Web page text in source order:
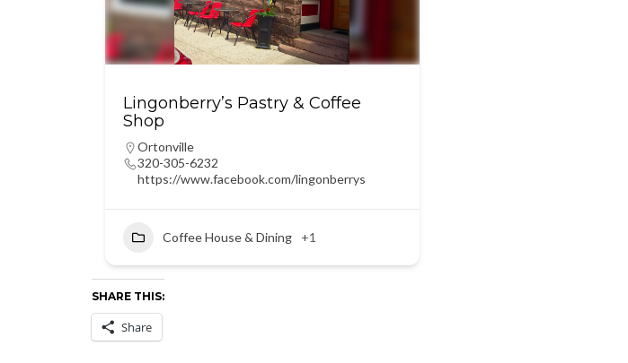
Lingonberry’s Pastry & Coffee
Shop
Ortonville
320-305-6232
https://www.facebook.com/lingonberrys
Coffee House & Dining +1
SHARE THIS:
Share